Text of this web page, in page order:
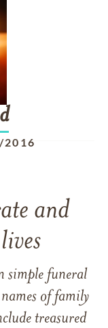
and
simple funeral
of family
treasured